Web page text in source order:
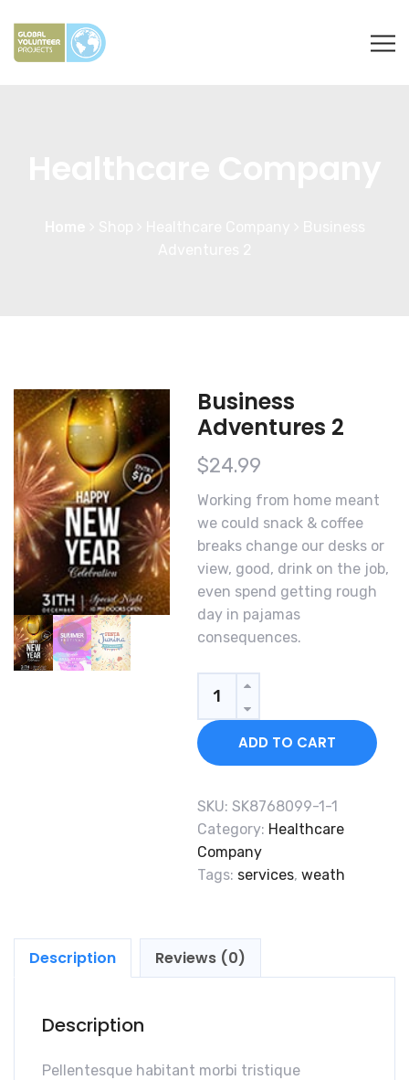
Business
Adventures 2
$24.99
Working from home meant
we could snack & coffee
breaks change our desks or
view, good, drink on the job,
even spend getting rough
day in pajamas
consequences.
Quantity
ADD TO CART
SKU: SK8768099-1-1
Category: Healthcare
Company
Tags: services, weath
Description Reviews (0)
Description
Pellentesque habitant morbi tristique